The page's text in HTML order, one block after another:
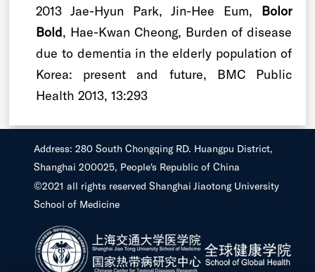
2013 Jae-Hyun Park, Jin-Hee Eum, Bolor
Bold, Hae-Kwan Cheong, Burden of disease
due to dementia in the elderly population of
Korea: present and future, BMC Public
Health 2013, 13:293
Address: 280 South Chongqing RD. Huangpu District,
Shanghai 200025, People's Republic of China
©2021 all rights reserved Shanghai Jiaotong University
School of Medicine